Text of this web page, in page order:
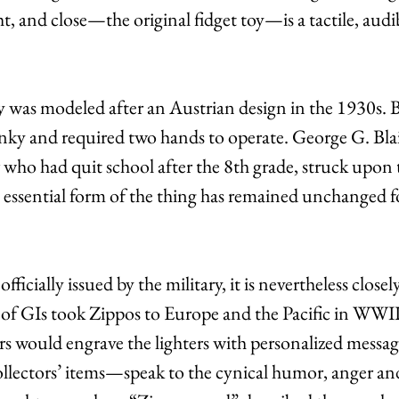
and close—the original fidget toy—is a tactile,
modeled after an Austrian design in the 1930s.
and required two hands to operate. George G.
had quit school after the 8th grade, struck
form of the thing has remained unchanged
issued by the military, it is nevertheless
GIs took Zippos to Europe and the Pacific in
would engrave the lighters with personalized
items—speak to the cynical humor, anger